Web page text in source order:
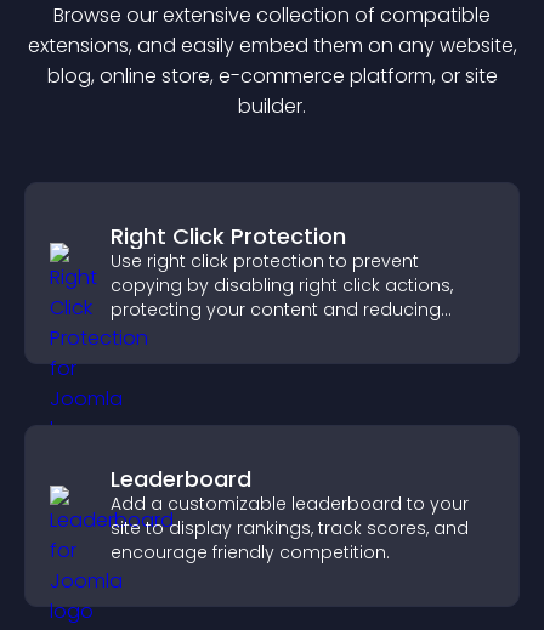
Browse our extensive collection of compatible
extensions, and easily embed them on any website,
blog, online store, e-commerce platform, or site
builder.
Right Click Protection
Use right click protection to prevent
copying by disabling right click actions,
protecting your content and reducing
unauthorized reuse on your site.
Leaderboard
Add a customizable leaderboard to your
site to display rankings, track scores, and
encourage friendly competition.